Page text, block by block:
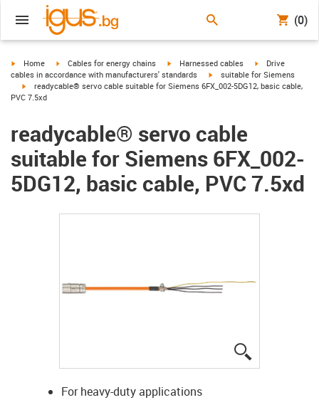
(0)
igus-icon-arrow-right
Home igus-icon-arrow-right
Cables for energy chains igus-icon-arrow-right
Harnessed cables igus-icon-arrow-
Drive
cables in accordance with manufacturers' standards
igus-icon-arrow-right
suitable for Siemens
igus-icon-arrow-right
readycable® servo cable suitable for Siemens 6FX_002-5DG12, basic cable,
PVC 7.5xd
readycable® servo cable
suitable for Siemens 6FX_002-
5DG12, basic cable, PVC 7.5xd
For heavy-duty applications